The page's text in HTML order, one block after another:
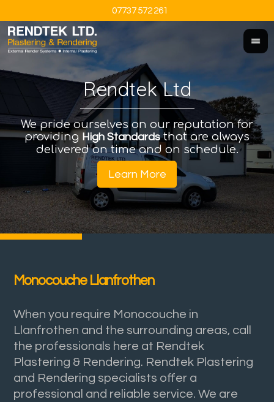
07737 572 261
Rendtek Ltd
We pride ourselves on our reputation for
providing High Standardsthat are always
delivered on time and on schedule.
a
Monocouche Llanfrothen
When you require Monocouche in
Llanfrothen and the surrounding areas, call
the professionals here at Rendtek
Plastering & Rendering. Rendtek Plastering
and Rendering specialists offer a
professional and reliable service. We are